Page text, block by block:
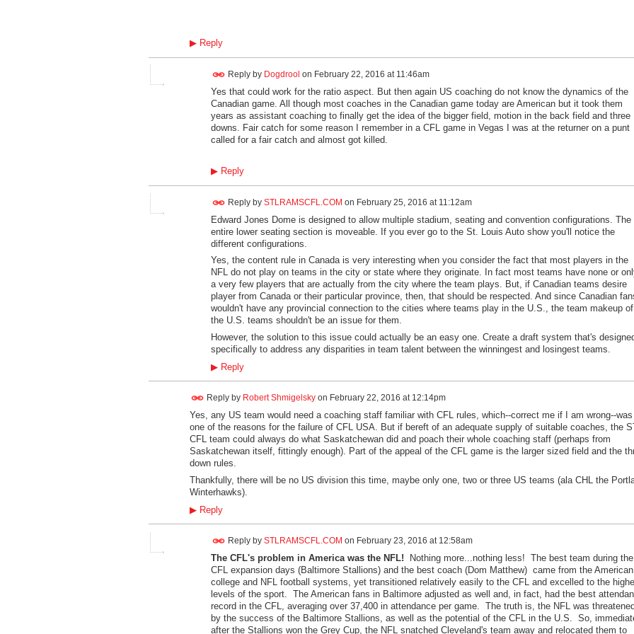
▶Reply
Reply by Dogdrool on February 22, 2016 at 11:46am
Yes that could work for the ratio aspect. But then again US coaching do not know the dynamics of the
Canadian game. All though most coaches in the Canadian game today are American but it took them
years as assistant coaching to finally get the idea of the bigger field, motion in the back field and three
downs. Fair catch for some reason I remember in a CFL game in Vegas I was at the returner on a punt
called for a fair catch and almost got killed.
▶Reply
Reply by STLRAMSCFL.COM on February 25, 2016 at 11:12am
Edward Jones Dome is designed to allow multiple stadium, seating and convention configurations. The
entire lower seating section is moveable. If you ever go to the St. Louis Auto show you'll notice the
different configurations.
Yes, the content rule in Canada is very interesting when you consider the fact that most players in the
NFL do not play on teams in the city or state where they originate. In fact most teams have none or
a very few players that are actually from the city where the team plays. But, if Canadian teams desire
player from Canada or their particular province, then, that should be respected. And since Canadian
wouldn't have any provincial connection to the cities where teams play in the U.S., the team makeup of
the U.S. teams shouldn't be an issue for them.
However, the solution to this issue could actually be an easy one. Create a draft system that's
specifically to address any disparities in team talent between the winningest and losingest teams.
▶Reply
Reply by Robert Shmigelskyon February 22, 2016 at 12:14pm
Yes, any US team would need a coaching staff familiar with CFL rules, which--correct me if I am wrong--was
one of the reasons for the failure of CFL USA. But if bereft of an adequate supply of suitable coaches, the
CFL team could always do what Saskatchewan did and poach their whole coaching staff (perhaps from
Saskatchewan itself, fittingly enough). Part of the appeal of the CFL game is the larger sized field and the
down rules.
Thankfully, there will be no US division this time, maybe only one, two or three US teams (ala CHL the
Winterhawks).
▶Reply
Reply by STLRAMSCFL.COM on February 23, 2016 at 12:58am
The CFL's problem in America was the NFL! Nothing more...nothing less! The best team during the
CFL expansion days (Baltimore Stallions) and the best coach (Dom Matthew) came from the American
college and NFL football systems, yet transitioned relatively easily to the CFL and excelled to the
levels of the sport. The American fans in Baltimore adjusted as well and, in fact, had the best
record in the CFL, averaging over 37,400 in attendance per game. The truth is, the NFL was
by the success of the Baltimore Stallions, as well as the potential of the CFL in the U.S. So,
after the Stallions won the Grey Cup, the NFL snatched Cleveland's team away and relocated them to